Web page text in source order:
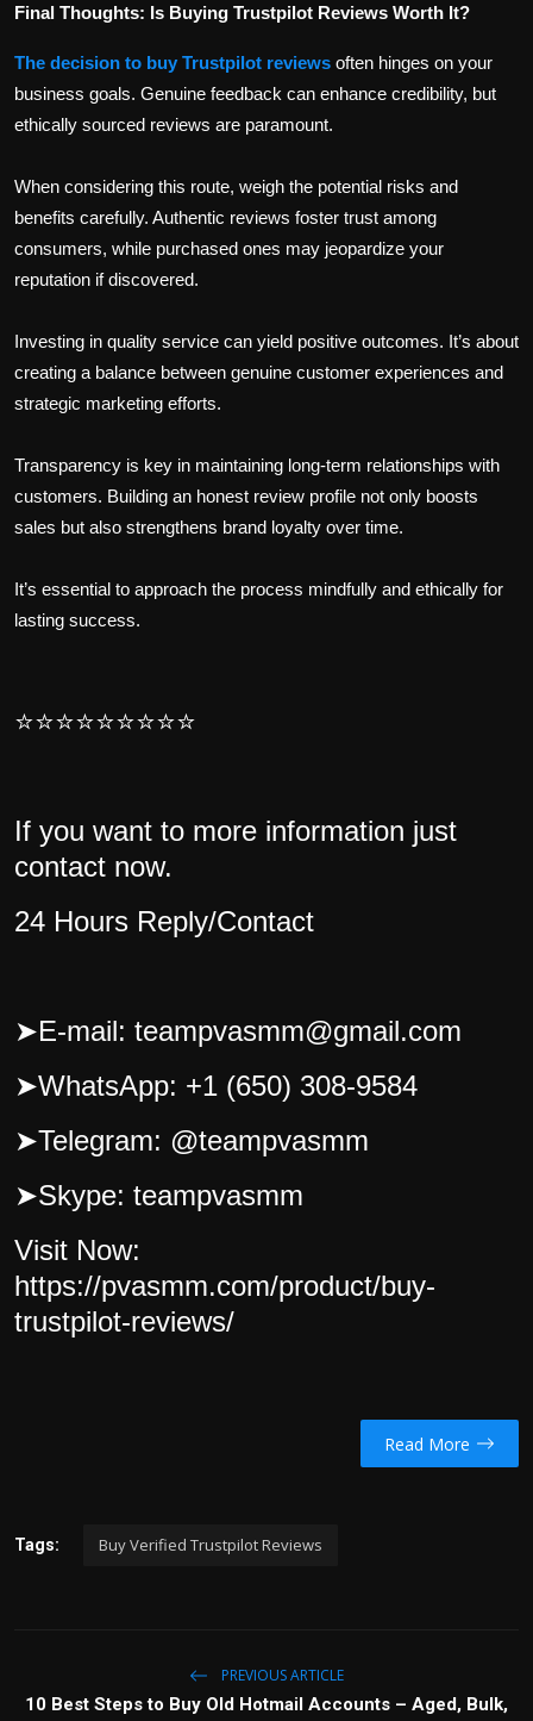
Final Thoughts: Is Buying Trustpilot Reviews Worth It?
The decision to buy Trustpilot reviews often hinges on your
business goals. Genuine feedback can enhance credibility, but
ethically sourced reviews are paramount.
When considering this route, weigh the potential risks and
benefits carefully. Authentic reviews foster trust among
consumers, while purchased ones may jeopardize your
reputation if discovered.
Investing in quality service can yield positive outcomes. It’s about
creating a balance between genuine customer experiences and
strategic marketing efforts.
Transparency is key in maintaining long-term relationships with
customers. Building an honest review profile not only boosts
sales but also strengthens brand loyalty over time.
It’s essential to approach the process mindfully and ethically for
lasting success.
⭐⭐⭐⭐⭐⭐⭐⭐⭐
If you want to more information just
contact now.
24 Hours Reply/Contact
➤E-mail: teampvasmm@gmail.com
➤WhatsApp: +1 (650) 308-9584
➤Telegram: @teampvasmm
➤Skype: teampvasmm
Visit Now:
https://pvasmm.com/product/buy-
trustpilot-reviews/
Read More
Tags: Buy Verified Trustpilot Reviews
PREVIOUS ARTICLE
10 Best Steps to Buy Old Hotmail Accounts – Aged, Bulk,